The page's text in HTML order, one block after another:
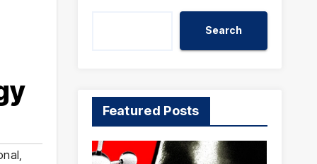
,
Search
Featured Posts